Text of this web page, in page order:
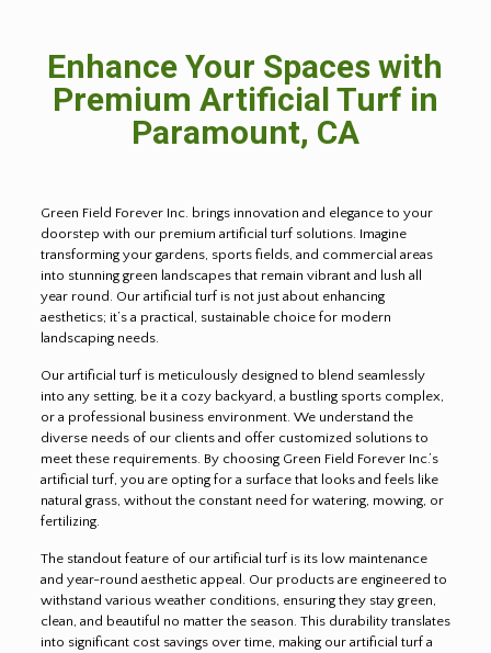
Enhance Your Spaces with
Premium Artificial Turf in
Paramount, CA
Green Field Forever Inc. brings innovation and elegance to your
doorstep with our premium artificial turf solutions. Imagine
transforming your gardens, sports fields, and commercial areas
into stunning green landscapes that remain vibrant and lush all
year round. Our artificial turf is not just about enhancing
aesthetics; it’s a practical, sustainable choice for modern
landscaping needs.
Our artificial turf is meticulously designed to blend seamlessly
into any setting, be it a cozy backyard, a bustling sports complex,
or a professional business environment. We understand the
diverse needs of our clients and offer customized solutions to
meet these requirements. By choosing Green Field Forever Inc.’s
artificial turf, you are opting for a surface that looks and feels like
natural grass, without the constant need for watering, mowing, or
fertilizing.
The standout feature of our artificial turf is its low maintenance
and year-round aesthetic appeal. Our products are engineered to
withstand various weather conditions, ensuring they stay green,
clean, and beautiful no matter the season. This durability translates
into significant cost savings over time, making our artificial turf a